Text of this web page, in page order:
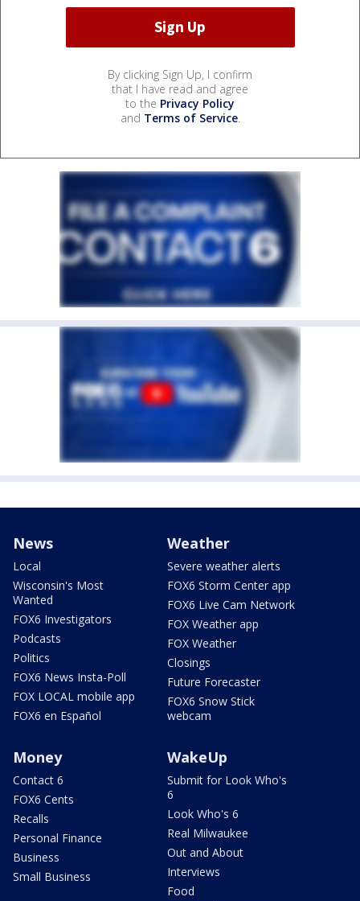
By clicking Sign Up, I confirm
that I have read and agree
to the Privacy Policy
and Terms of Service.
News
Local
Wisconsin's Most
Wanted
FOX6 Investigators
Podcasts
Politics
FOX6 News Insta-Poll
FOX LOCAL mobile app
FOX6 en Español
Weather
Severe weather alerts
FOX6 Storm Center app
FOX6 Live Cam Network
FOX Weather app
FOX Weather
Closings
Future Forecaster
FOX6 Snow Stick
webcam
Money
Contact 6
FOX6 Cents
Recalls
Personal Finance
Business
Small Business
WakeUp
Submit for Look Who's
6
Look Who's 6
Real Milwaukee
Out and About
Interviews
Food